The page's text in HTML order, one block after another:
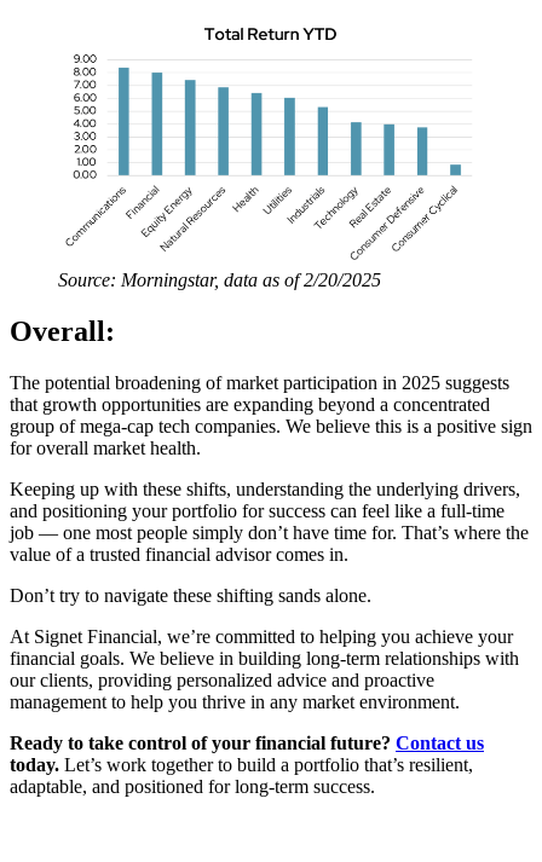
Source: Morningstar, data as of 2/20/2025
Overall:
The potential broadening of market participation in 2025 suggests
that growth opportunities are expanding beyond a concentrated
group of mega-cap tech companies. We believe this is a positive sign
for overall market health.
Keeping up with these shifts, understanding the underlying drivers,
and positioning your portfolio for success can feel like a full-time
job — one most people simply don’t have time for. That’s where the
value of a trusted financial advisor comes in.
Don’t try to navigate these shifting sands alone.
At Signet Financial, we’re committed to helping you achieve your
financial goals. We believe in building long-term relationships with
our clients, providing personalized advice and proactive
management to help you thrive in any market environment.
Ready to take control of your financial future? Contact us
today. Let’s work together to build a portfolio that’s resilient,
adaptable, and positioned for long-term success.